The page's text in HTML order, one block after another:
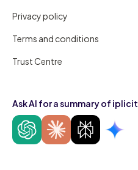
Privacy policy
Terms and conditions
Trust Centre
Ask AI for a summary of iplicit